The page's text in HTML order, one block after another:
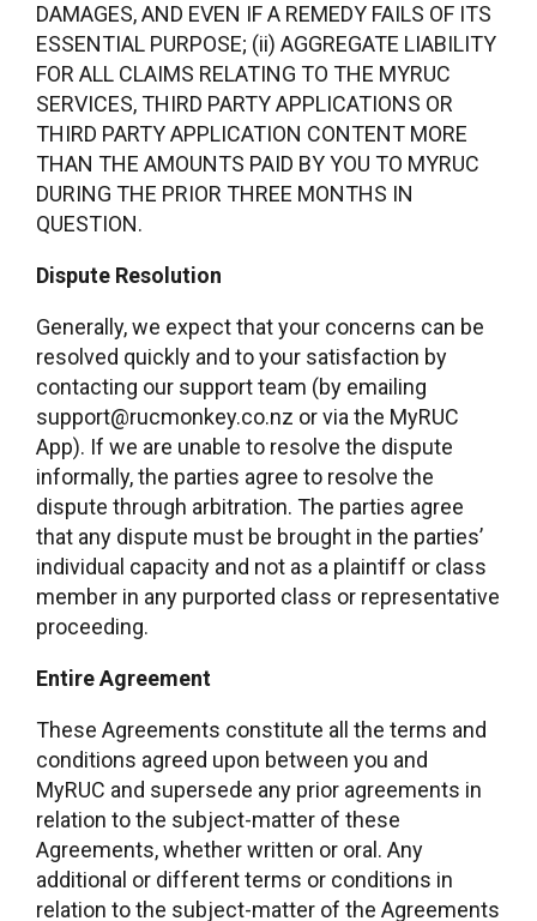
DAMAGES, AND EVEN IF A REMEDY FAILS OF ITS
ESSENTIAL PURPOSE; (ii) AGGREGATE LIABILITY
FOR ALL CLAIMS RELATING TO THE MYRUC
SERVICES, THIRD PARTY APPLICATIONS OR
THIRD PARTY APPLICATION CONTENT MORE
THAN THE AMOUNTS PAID BY YOU TO MYRUC
DURING THE PRIOR THREE MONTHS IN
QUESTION.
Dispute Resolution
Generally, we expect that your concerns can be
resolved quickly and to your satisfaction by
contacting our support team (by emailing
support@rucmonkey.co.nz or via the MyRUC
App). If we are unable to resolve the dispute
informally, the parties agree to resolve the
dispute through arbitration. The parties agree
that any dispute must be brought in the parties’
individual capacity and not as a plaintiff or class
member in any purported class or representative
proceeding.
Entire Agreement
These Agreements constitute all the terms and
conditions agreed upon between you and
MyRUC and supersede any prior agreements in
relation to the subject-matter of these
Agreements, whether written or oral. Any
additional or different terms or conditions in
relation to the subject-matter of the Agreements